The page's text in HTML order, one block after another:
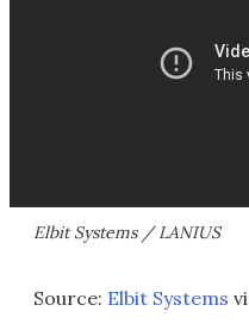
Elbit Systems / LANIUS
Source: Elbit Systems